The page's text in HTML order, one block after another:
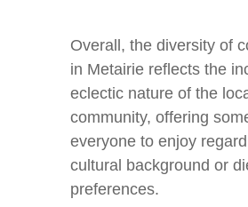
Overall, the diversity of
in Metairie reflects the
eclectic nature of the
community, offering
everyone to enjoy
cultural background or
preferences.